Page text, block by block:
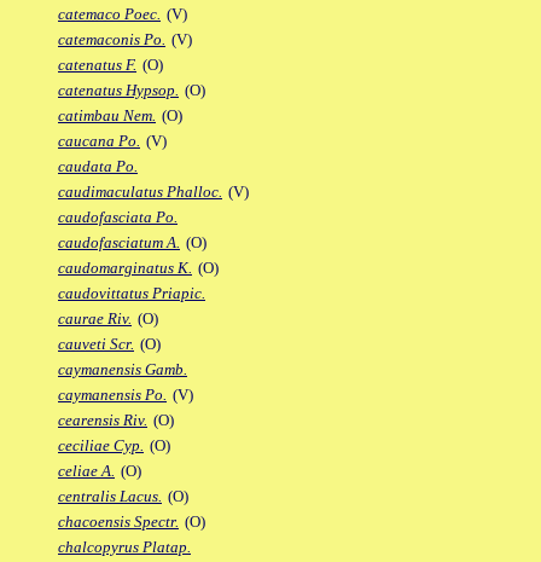
catemaco Poec. (V)
catemaconis Po. (V)
catenatus F. (O)
catenatus Hypsop. (O)
catimbau Nem. (O)
caucana Po. (V)
caudata Po.
caudimaculatus Phalloc. (V)
caudofasciata Po.
caudofasciatum A. (O)
caudomarginatus K. (O)
caudovittatus Priapic.
caurae Riv. (O)
cauveti Scr. (O)
caymanensis Gamb.
caymanensis Po. (V)
cearensis Riv. (O)
ceciliae Cyp. (O)
celiae A. (O)
centralis Lacus. (O)
chacoensis Spectr. (O)
chalcopyrus Platap.